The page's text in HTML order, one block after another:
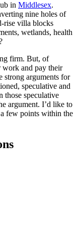
in Middlesex.
nine holes of
rise villa blocks
wetlands, health
firm. But, of
work and pay their
strong arguments for
speculative and
those speculative
argument. I’d like to
few points within the